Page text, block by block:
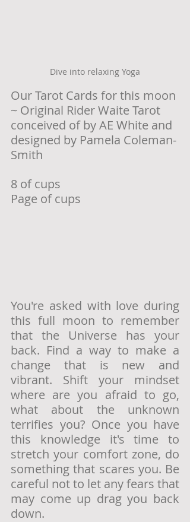
Dive into relaxing Yoga
Our Tarot Cards for this moon
~ Original Rider Waite Tarot
conceived of by AE White and
designed by Pamela Coleman-
Smith
8 of cups
Page of cups
You're asked with love during
this full moon to remember
that the Universe has your
back. Find a way to make a
change that is new and
vibrant. Shift your mindset
where are you afraid to go,
what about the unknown
terrifies you? Once you have
this knowledge it's time to
stretch your comfort zone, do
something that scares you. Be
careful not to let any fears that
may come up drag you back
down.